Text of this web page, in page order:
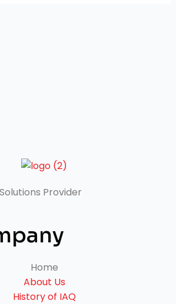
Provider
Home
About Us
History of IAQ